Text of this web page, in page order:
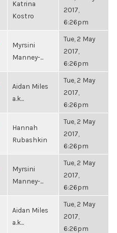
Katrina
Kostro
2017,
6:26pm
Myrsini
Manney-...
Tue, 2 May
2017,
6:26pm
Aidan Miles
a.k...
Tue, 2 May
2017,
6:26pm
Hannah
Rubashkin
Tue, 2 May
2017,
6:26pm
Myrsini
Manney-...
Tue, 2 May
2017,
6:26pm
Aidan Miles
a.k...
Tue, 2 May
2017,
6:26pm